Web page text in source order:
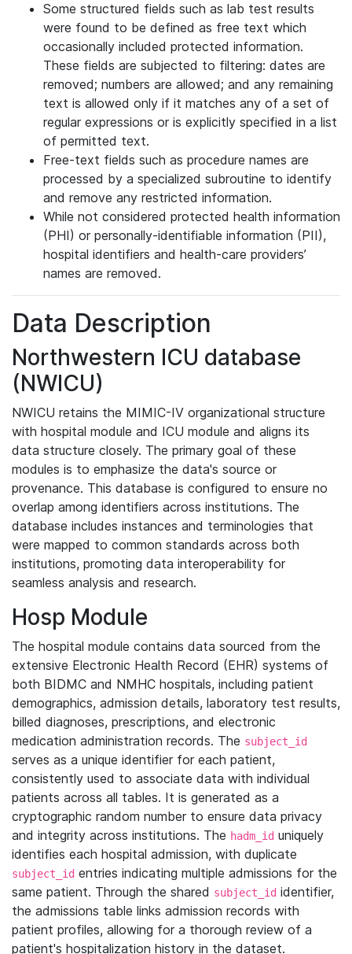
Some structured fields such as lab test results
were found to be defined as free text which
occasionally included protected information.
These fields are subjected to filtering: dates are
removed; numbers are allowed; and any remaining
text is allowed only if it matches any of a set of
regular expressions or is explicitly specified in a list
of permitted text.
Free-text fields such as procedure names are
processed by a specialized subroutine to identify
and remove any restricted information.
While not considered protected health information
(PHI) or personally-identifiable information (PII),
hospital identifiers and health-care providers’
names are removed.
Data Description
Northwestern ICU database
(NWICU)
NWICU retains the MIMIC-IV organizational structure
with hospital module and ICU module and aligns its
data structure closely. The primary goal of these
modules is to emphasize the data's source or
provenance. This database is configured to ensure no
overlap among identifiers across institutions. The
database includes instances and terminologies that
were mapped to common standards across both
institutions, promoting data interoperability for
seamless analysis and research.
Hosp Module
The hospital module contains data sourced from the
extensive Electronic Health Record (EHR) systems of
both BIDMC and NMHC hospitals, including patient
demographics, admission details, laboratory test results,
billed diagnoses, prescriptions, and electronic
medication administration records. The subject_id
serves as a unique identifier for each patient,
consistently used to associate data with individual
patients across all tables. It is generated as a
cryptographic random number to ensure data privacy
and integrity across institutions. The hadm_id uniquely
identifies each hospital admission, with duplicate
subject_id entries indicating multiple admissions for the
same patient. Through the shared subject_id identifier,
the admissions table links admission records with
patient profiles, allowing for a thorough review of a
patient's hospitalization history in the dataset.